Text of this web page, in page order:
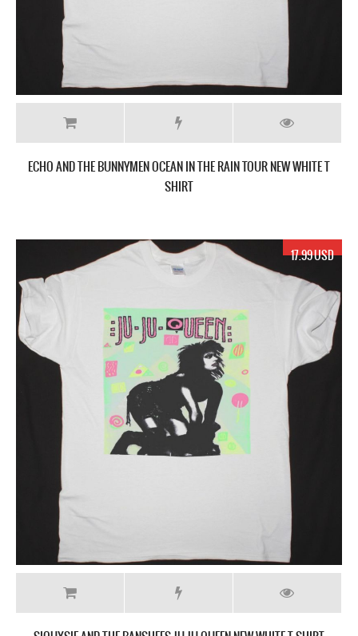
ECHO AND THE BUNNYMEN OCEAN IN THE RAIN TOUR NEW WHITE T
SHIRT
17.99 USD